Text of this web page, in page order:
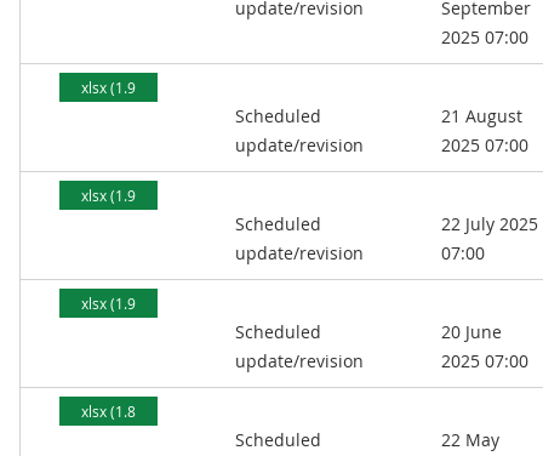
update/revision
September
2025 07:00
xlsx (1.9
Scheduled
update/revision
21 August
2025 07:00
xlsx (1.9
Scheduled
update/revision
22 July 2025
07:00
xlsx (1.9
Scheduled
update/revision
20 June
2025 07:00
xlsx (1.8
Scheduled
22 May